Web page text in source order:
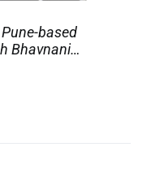
based
Bhavnani…